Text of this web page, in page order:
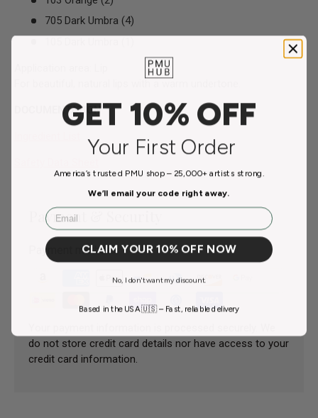
705 Dark Umbra (4)
DOCUMENTATION
Payment & Security
Payment methods
do not store credit card details nor have access to your
credit card information.
GET 10% OFF
Your First Order
America’s trusted PMU shop – 25,000+ artists strong.
We’ll email your code right away.
Email
CLAIM YOUR 10% OFF NOW
No, I don't want my discount.
Based in the USA 🇺🇸 – Fast, reliable delivery